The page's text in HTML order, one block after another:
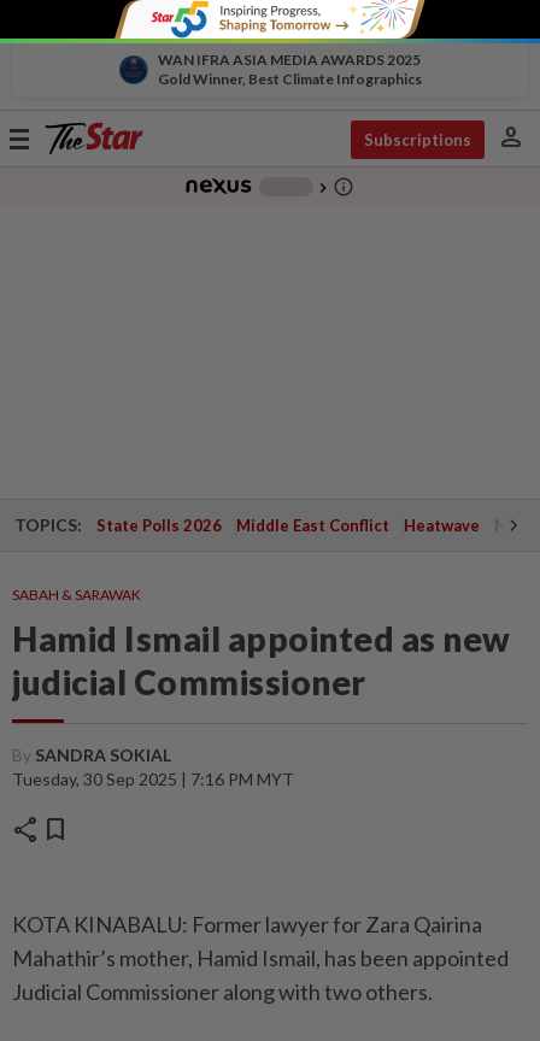
WAN IFRA ASIA MEDIA AWARDS 2025
Gold Winner, Best Climate Infographics
Toggle
Subscriptions person
chevron_right info_outline
TOPICS: State Polls 2026 Middle East Conflict Heatwave
SABAH & SARAWAK
Hamid Ismail appointed as new
judicial Commissioner
By SANDRA SOKIAL
Tuesday, 30 Sep 2025 | 7:16 PM MYT
share bookmark
KOTA KINABALU: Former lawyer for Zara Qairina
Mahathir’s mother, Hamid Ismail, has been appointed
Judicial Commissioner along with two others.